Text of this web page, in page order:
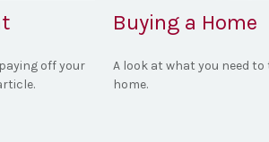
off your
Buying a Home
A look at what you need
home.